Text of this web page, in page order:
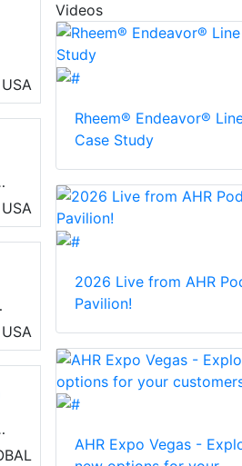
USA
USA
USA
Videos
Rheem® Endeavor®
Case Study
2026 Live from AHR
Pavilion!
AHR Expo Vegas -